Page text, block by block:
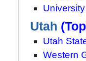
Utah
Utah
Western